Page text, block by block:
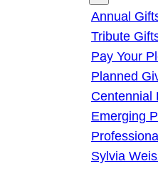
Annual
Tribute
Pay Your
Planned
Centennial
Emerging
Sylvia